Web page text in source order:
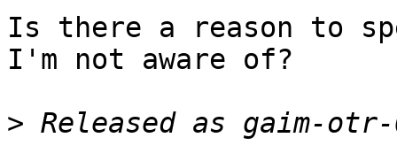
Is there a reason to
I'm not aware of?
>